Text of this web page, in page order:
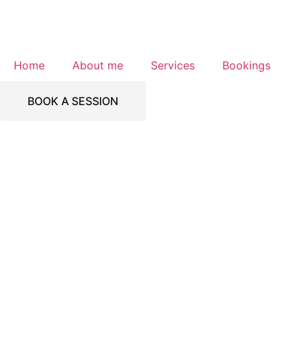
Home About me Services Bookings
BOOK A SESSION